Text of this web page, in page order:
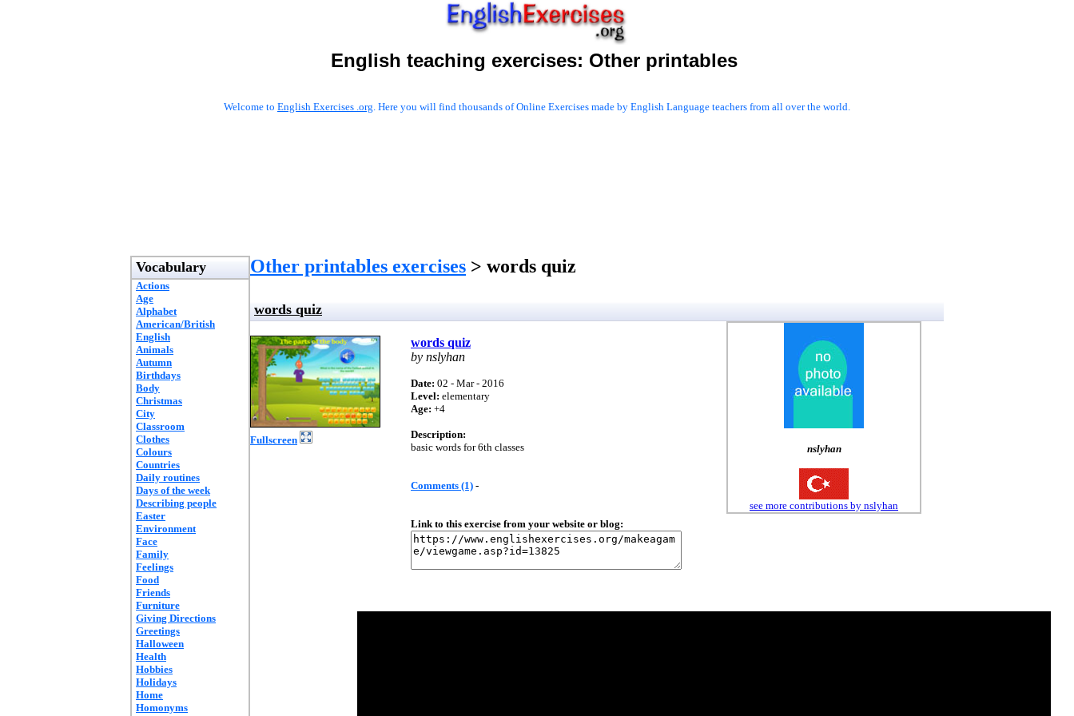
English teaching exercises: Other printables
Welcome to English Exercises .org. Here you will find thousands of Online Exercises made by English Language teachers from all over the world.
Vocabulary
Actions
Age
Alphabet
American/British
English
Animals
Autumn
Birthdays
Body
Christmas
City
Classroom
Clothes
Colours
Countries
Daily routines
Days of the week
Describing people
Easter
Environment
Face
Family
Feelings
Food
Friends
Furniture
Giving Directions
Greetings
Halloween
Health
Hobbies
Holidays
Home
Homonyms
Other printables exercises > words quiz
words quiz
Fullscreen
words quiz
by nslyhan
Date: 02 - Mar - 2016
Level: elementary
Age: +4
Description:
basic words for 6th classes
Comments (1) -
Link to this exercise from your website or blog:
nslyhan
see more contributions by nslyhan